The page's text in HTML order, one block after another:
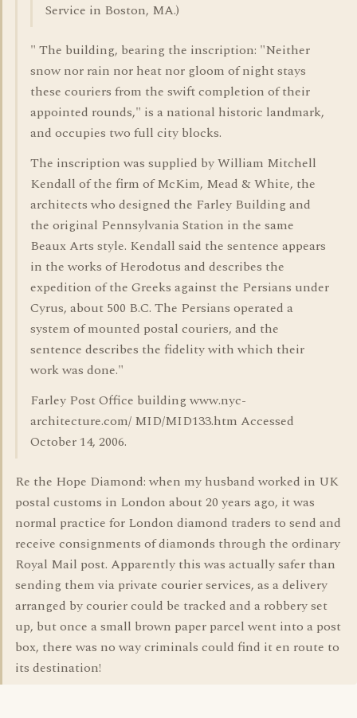
Service in Boston, MA.)
" The building, bearing the inscription: "Neither
snow nor rain nor heat nor gloom of night stays
these couriers from the swift completion of their
appointed rounds," is a national historic landmark,
and occupies two full city blocks.
The inscription was supplied by William Mitchell
Kendall of the firm of McKim, Mead & White, the
architects who designed the Farley Building and
the original Pennsylvania Station in the same
Beaux Arts style. Kendall said the sentence appears
in the works of Herodotus and describes the
expedition of the Greeks against the Persians under
Cyrus, about 500 B.C. The Persians operated a
system of mounted postal couriers, and the
sentence describes the fidelity with which their
work was done."
Farley Post Office building www.nyc-
architecture.com/ MID/MID133.htm Accessed
October 14, 2006.
Re the Hope Diamond: when my husband worked in UK
postal customs in London about 20 years ago, it was
normal practice for London diamond traders to send and
receive consignments of diamonds through the ordinary
Royal Mail post. Apparently this was actually safer than
sending them via private courier services, as a delivery
arranged by courier could be tracked and a robbery set
up, but once a small brown paper parcel went into a post
box, there was no way criminals could find it en route to
its destination!